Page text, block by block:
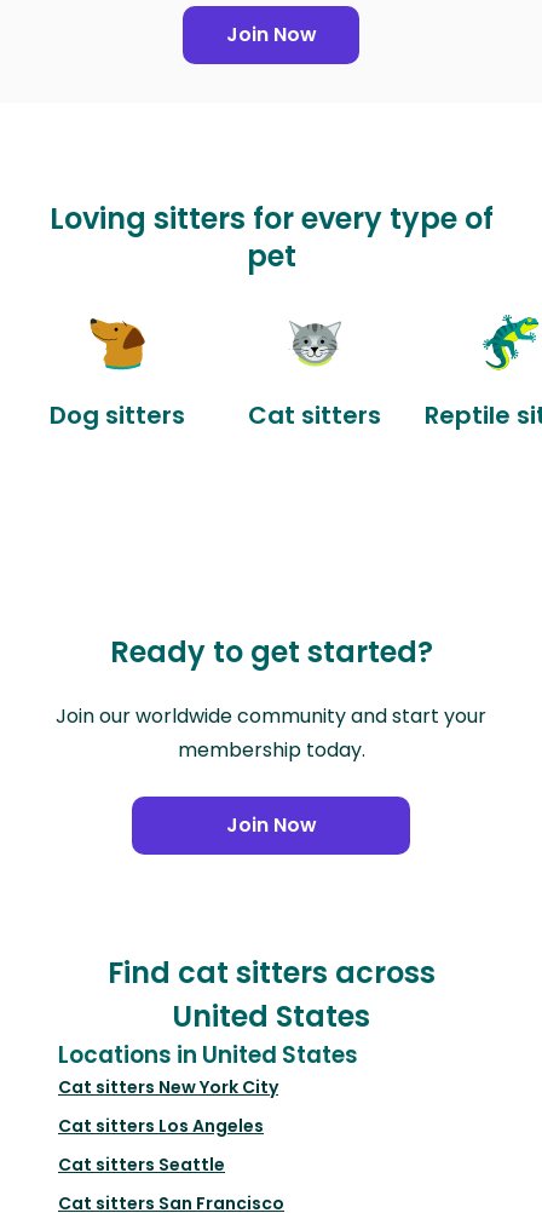
Join Now
Loving sitters for every type of
pet
Dog sitters Cat sitters Reptile
Ready to get started?
Join our worldwide community and start your
membership today.
Join Now
Find cat sitters across
United States
Locations in United States
Cat sitters New York City
Cat sitters Los Angeles
Cat sitters Seattle
Cat sitters San Francisco